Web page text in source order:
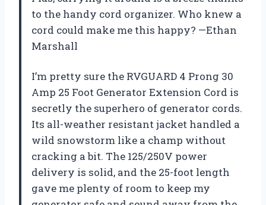
to the handy cord organizer. Who knew a
cord could make me this happy? —Ethan
Marshall
I’m pretty sure the RVGUARD 4 Prong 30
Amp 25 Foot Generator Extension Cord is
secretly the superhero of generator cords.
Its all-weather resistant jacket handled a
wild snowstorm like a champ without
cracking a bit. The 125/250V power
delivery is solid, and the 25-foot length
gave me plenty of room to keep my